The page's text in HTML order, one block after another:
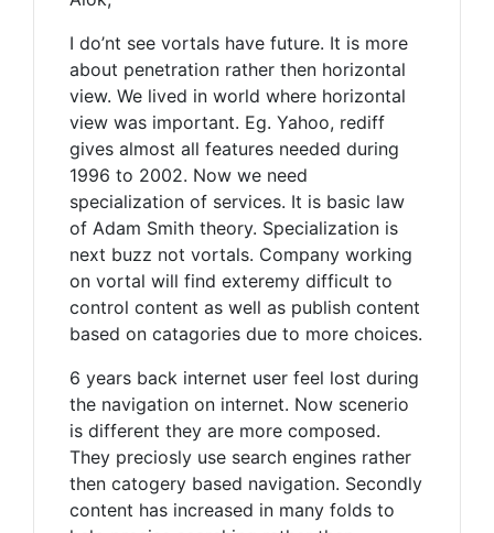
I do’nt see vortals have future. It is more
about penetration rather then horizontal
view. We lived in world where horizontal
view was important. Eg. Yahoo, rediff
gives almost all features needed during
1996 to 2002. Now we need
specialization of services. It is basic law
of Adam Smith theory. Specialization is
next buzz not vortals. Company working
on vortal will find exteremy difficult to
control content as well as publish content
based on catagories due to more choices.
6 years back internet user feel lost during
the navigation on internet. Now scenerio
is different they are more composed.
They preciosly use search engines rather
then catogery based navigation. Secondly
content has increased in many folds to